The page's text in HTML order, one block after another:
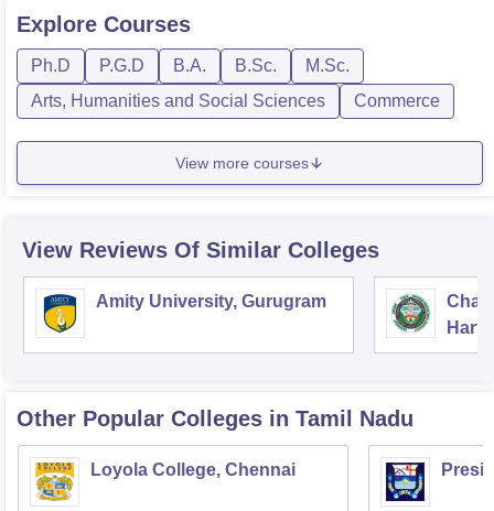
Explore Courses
Ph.D P.G.D B.A. B.Sc.
M.Sc.
Arts, Humanities and Social Sciences
Commerce
View more courses
View Reviews Of Similar Colleges
Amity University, Gurugram
Other Popular Colleges in Tamil Nadu
Loyola College, Chennai